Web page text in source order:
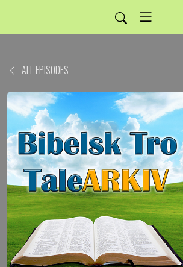
ALL EPISODES